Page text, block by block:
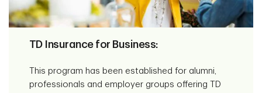
TD Insurance for Business:
This program has been established for alumni,
professionals and employer groups offering TD